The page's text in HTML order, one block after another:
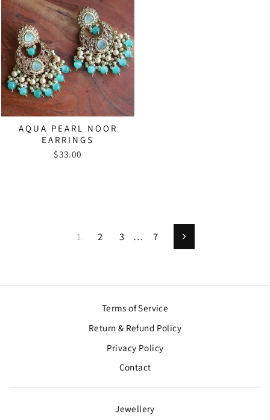
AQUA PEARL NOOR
EARRINGS
$33.00
1 2 3 … 7 Next
Terms of Service
Return & Refund Policy
Privacy Policy
Contact
Jewellery